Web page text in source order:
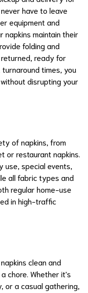
have to leave
equipment and
napkins maintain their
folding and
ready for
turnaround times, you
disrupting your
of napkins, from
or restaurant napkins.
use, special events,
all fabric types and
regular home-use
in high-traffic
clean and
chore. Whether it's
or a casual gathering,